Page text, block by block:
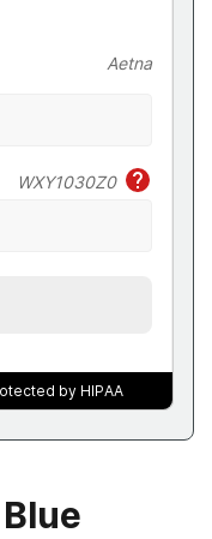
Aetna
WXY1030Z0
by HIPAA